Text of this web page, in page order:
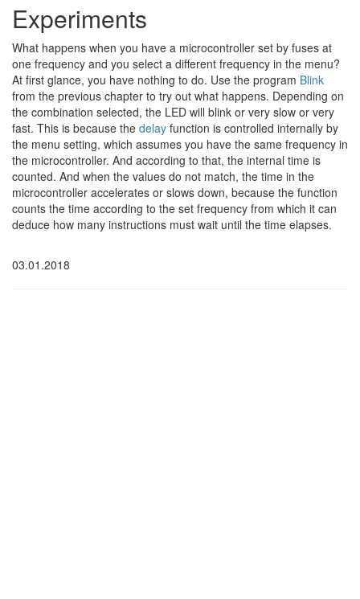
Experiments
What happens when you have a microcontroller set by fuses at
one frequency and you select a different frequency in the menu?
At first glance, you have nothing to do. Use the program Blink
from the previous chapter to try out what happens. Depending on
the combination selected, the LED will blink or very slow or very
fast. This is because the delay function is controlled internally by
the menu setting, which assumes you have the same frequency in
the microcontroller. And according to that, the internal time is
counted. And when the values do not match, the time in the
microcontroller accelerates or slows down, because the function
counts the time according to the set frequency from which it can
deduce how many instructions must wait until the time elapses.
03.01.2018